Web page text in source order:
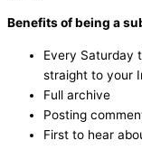
Benefits of being a
Every Saturday
straight to your
Full archive
Posting
First to hear